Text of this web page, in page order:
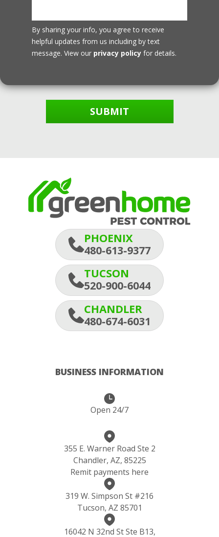
By sharing your info, you agree to receive
helpful updates from us including by text
message. View our privacy policy for details.
SUBMIT
PHOENIX
480-613-9377
TUCSON
520-900-6044
CHANDLER
480-674-6031
BUSINESS INFORMATION
Open 24/7
355 E. Warner Road Ste 2
Chandler, AZ, 85225
Remit payments here
319 W. Simpson St #216
Tucson, AZ 85701
16042 N 32nd St Ste B13,